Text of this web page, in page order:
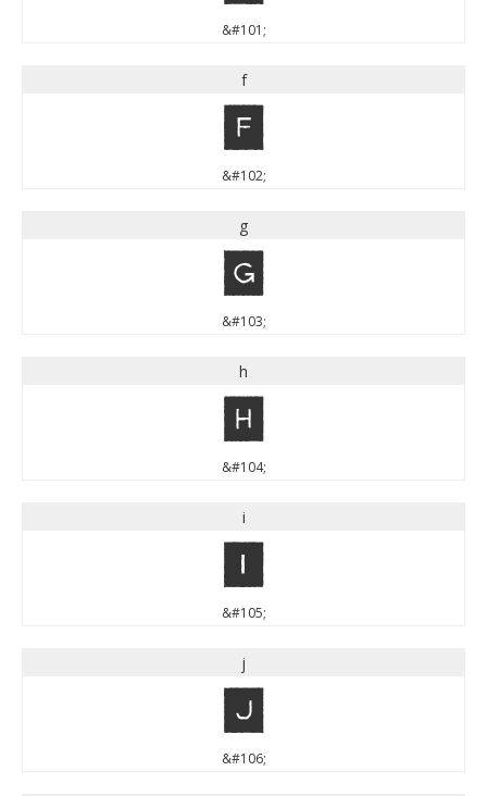
&#101;
f
f
&#102;
g
g
&#103;
h
h
&#104;
i
i
&#105;
j
j
&#106;